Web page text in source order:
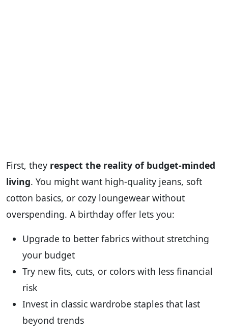
First, they respect the reality of budget‑minded
living. You might want high‑quality jeans, soft
cotton basics, or cozy loungewear without
overspending. A birthday offer lets you:
Upgrade to better fabrics without stretching
your budget
Try new fits, cuts, or colors with less financial
risk
Invest in classic wardrobe staples that last
beyond trends